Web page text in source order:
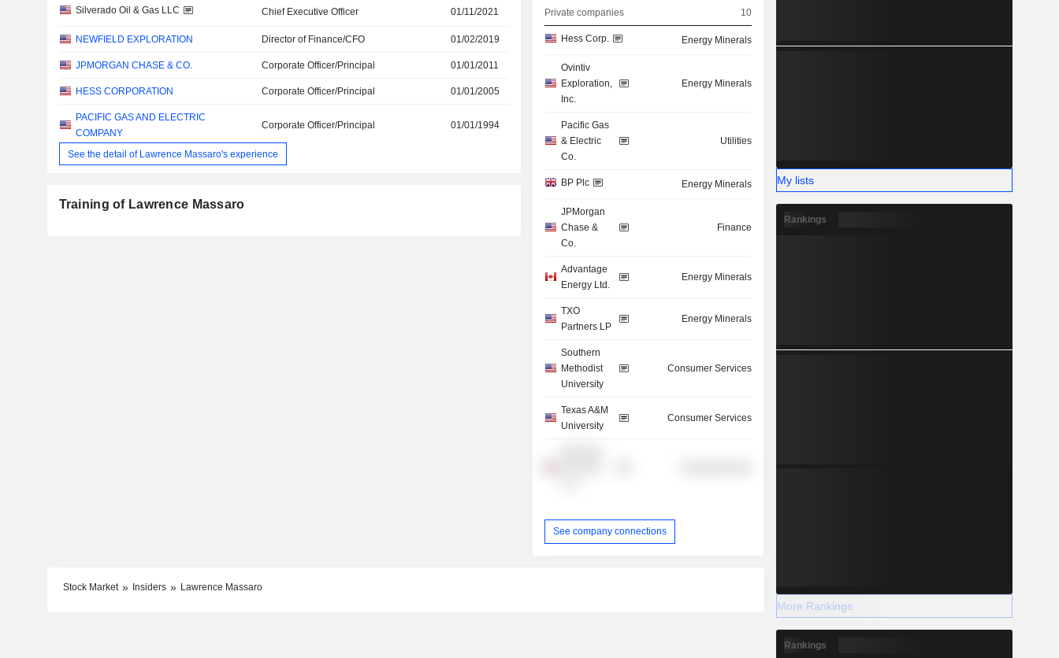
Silverado Oil & Gas LLC Chief Executive Officer 01/11/2021
NEWFIELD EXPLORATION Director of Finance/CFO 01/02/2019
JPMORGAN CHASE & CO. Corporate Officer/Principal 01/01/2011
HESS CORPORATION Corporate Officer/Principal 01/01/2005
PACIFIC GAS AND ELECTRIC
COMPANY
Corporate Officer/Principal 01/01/1994
See the detail of Lawrence Massaro's experience
Training of Lawrence Massaro
Private companies 10
Hess Corp. Energy Minerals
Ovintiv
Exploration,
Inc.
Energy Minerals
Pacific Gas
& Electric
Co.
Utilities
BP Plc Energy Minerals
JPMorgan
Chase &
Co.
Finance
Advantage
Energy Ltd.
Energy Minerals
TXO
Partners LP
Energy Minerals
Southern
Methodist
University
Consumer Services
Texas A&M
University
Consumer Services
See company connections
Stock Market Insiders Lawrence Massaro
My lists
Rankings
More Rankings
Rankings